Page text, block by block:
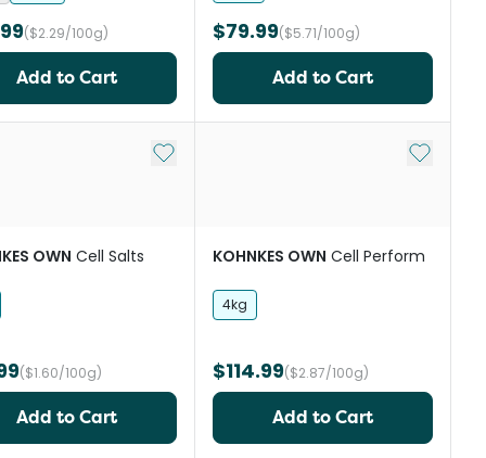
($2.29/100g)
Add to Cart
$79.99($5.71/100g)
Add to Cart
Add to My List
OWN Cell Salts
($1.60/100g)
Add to Cart
Add to
KOHNKES OWN Cell Perform
4kg
$114.99($2.87/100g)
Add to Cart